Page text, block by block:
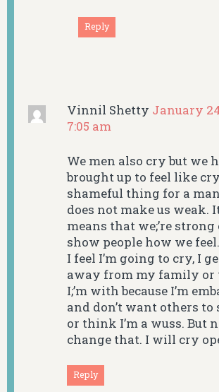
Reply
Vinnil Shetty January
7:05 am
We men also cry but we
brought up to feel like
shameful thing for a
does not make us weak.
means that we;’re
show people how we
I feel I’m going to cry, I
away from my family or
I;’m with because I’m
and don’t want others to
or think I’m a wuss. But
change that. I will cry
Reply